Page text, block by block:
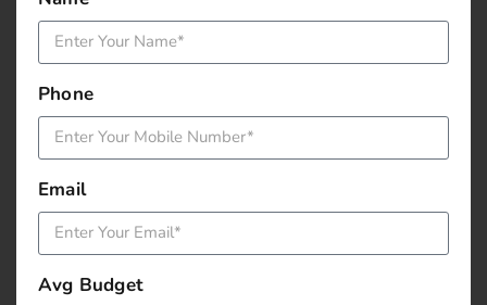
January 2016
December 2015
November 2015
October 2015
September 2015
August 2015
Phone
Email
Avg Budget